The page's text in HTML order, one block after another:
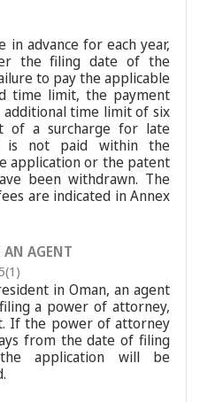
in advance for each year,
the filing date of the
to pay the applicable
time limit, the payment
additional time limit of six
of a surcharge for late
not paid within the
application or the patent
been withdrawn. The
are indicated in Annex
AGENT
in Oman, an agent
a power of attorney,
If the power of attorney
from the date of filing
application will be